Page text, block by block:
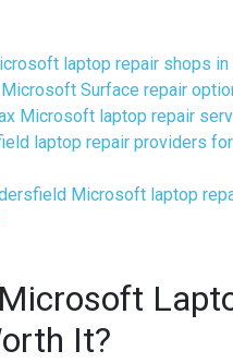
laptop repair shops in
Surface repair
Microsoft laptop repair
laptop repair providers
Microsoft laptop
It?